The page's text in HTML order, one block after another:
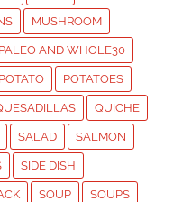
MUSHROOM
PALEO AND WHOLE30
POTATO POTATOES
QUICHE
SALAD SALMON
SIDE DISH
SOUP SOUPS